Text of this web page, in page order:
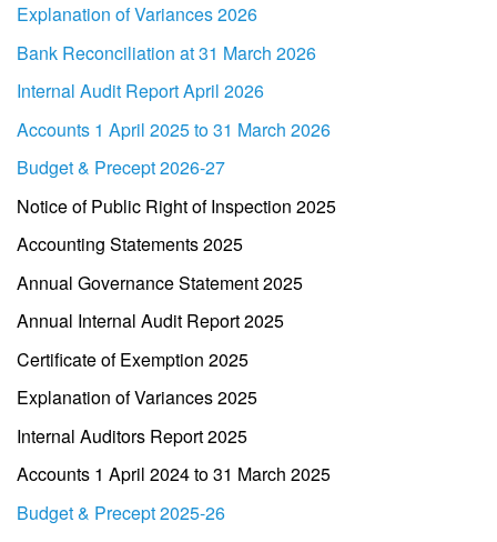
Explanation of Variances 2026
Bank Reconciliation at 31 March 2026
Internal Audit Report April 2026
Accounts 1 April 2025 to 31 March 2026
Budget & Precept 2026-27
Notice of Public Right of Inspection 2025
Accounting Statements 2025
Annual Governance Statement 2025
Annual Internal Audit Report 2025
Certificate of Exemption 2025
Explanation of Variances 2025
Internal Auditors Report 2025
Accounts 1 April 2024 to 31 March 2025
Budget & Precept 2025-26